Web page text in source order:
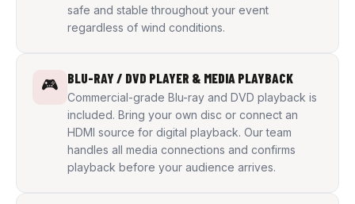
safe and stable throughout your event
regardless of wind conditions.
🎮 BLU-RAY / DVD PLAYER & MEDIA PLAYBACK
Commercial-grade Blu-ray and DVD playback is
included. Bring your own disc or connect an
HDMI source for digital playback. Our team
handles all media connections and confirms
playback before your audience arrives.